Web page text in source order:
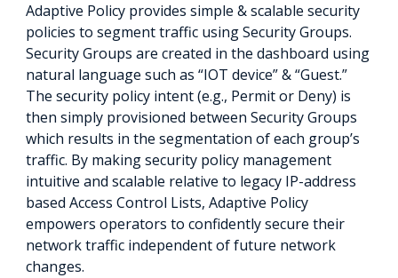
Adaptive Policy provides simple & scalable security
policies to segment traffic using Security Groups.
Security Groups are created in the dashboard using
natural language such as “IOT device” & “Guest.”
The security policy intent (e.g., Permit or Deny) is
then simply provisioned between Security Groups
which results in the segmentation of each group’s
traffic. By making security policy management
intuitive and scalable relative to legacy IP-address
based Access Control Lists, Adaptive Policy
empowers operators to confidently secure their
network traffic independent of future network
changes.